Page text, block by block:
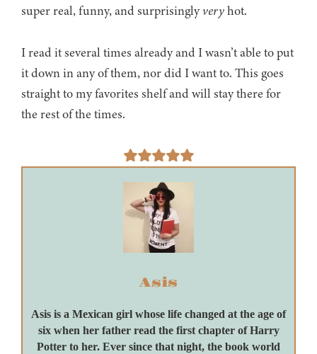
super real, funny, and surprisinglyveryhot.
I read it several times already and I wasn’t able to put
it down in any of them, nor did I want to. This goes
straight to my favorites shelf and will stay there for
the rest of the times.
Asis
Asis is a Mexican girl whose life changed at the age of
six when her father read the first chapter of Harry
Potter to her. Ever since that night, the book world